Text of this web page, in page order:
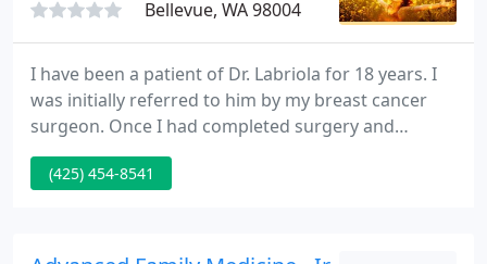
Bellevue, WA 98004
I have been a patient of Dr. Labriola for 18 years. I
was initially referred to him by my breast cancer
surgeon. Once I had completed surgery and
radiation treatments, my oncologist asked me for
the contact information for the clinic, as he
relation to the food we eat and how our
(425) 454-8541